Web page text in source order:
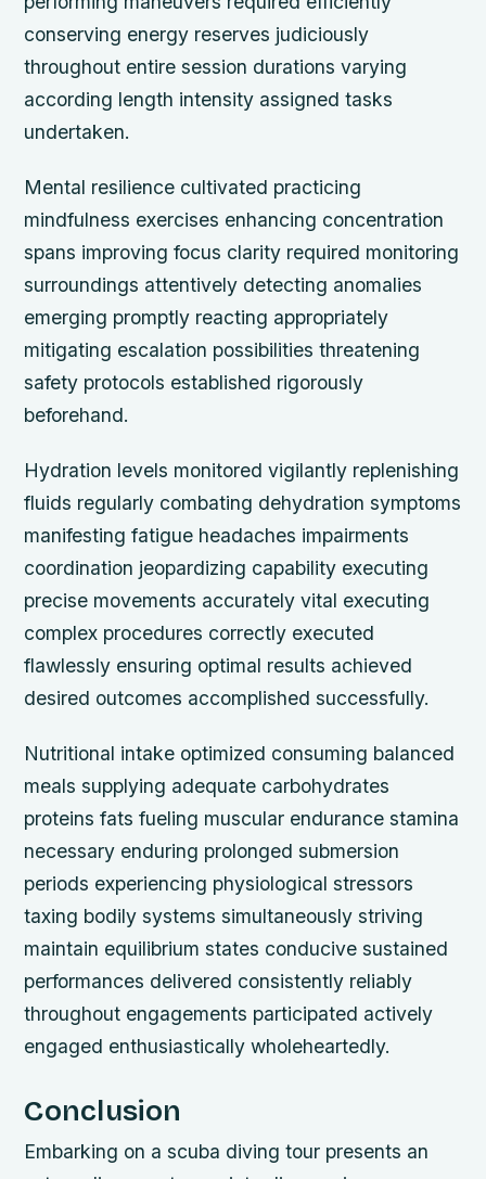
conserving energy reserves judiciously
throughout entire session durations varying
according length intensity assigned tasks
undertaken.
Mental resilience cultivated practicing
mindfulness exercises enhancing concentration
spans improving focus clarity required monitoring
surroundings attentively detecting anomalies
emerging promptly reacting appropriately
mitigating escalation possibilities threatening
safety protocols established rigorously
beforehand.
Hydration levels monitored vigilantly replenishing
fluids regularly combating dehydration symptoms
manifesting fatigue headaches impairments
coordination jeopardizing capability executing
precise movements accurately vital executing
complex procedures correctly executed
flawlessly ensuring optimal results achieved
desired outcomes accomplished successfully.
Nutritional intake optimized consuming balanced
meals supplying adequate carbohydrates
proteins fats fueling muscular endurance stamina
necessary enduring prolonged submersion
periods experiencing physiological stressors
taxing bodily systems simultaneously striving
maintain equilibrium states conducive sustained
performances delivered consistently reliably
throughout engagements participated actively
engaged enthusiastically wholeheartedly.
Conclusion
Embarking on a scuba diving tour presents an